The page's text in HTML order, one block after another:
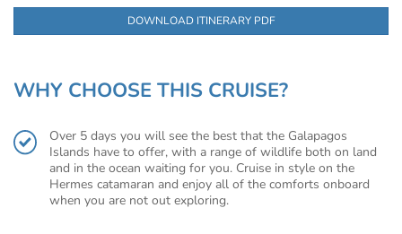
DOWNLOAD ITINERARY PDF
WHY CHOOSE THIS CRUISE?
Over 5 days you will see the best that the Galapagos
Islands have to offer, with a range of wildlife both on land
and in the ocean waiting for you. Cruise in style on the
Hermes catamaran and enjoy all of the comforts onboard
when you are not out exploring.